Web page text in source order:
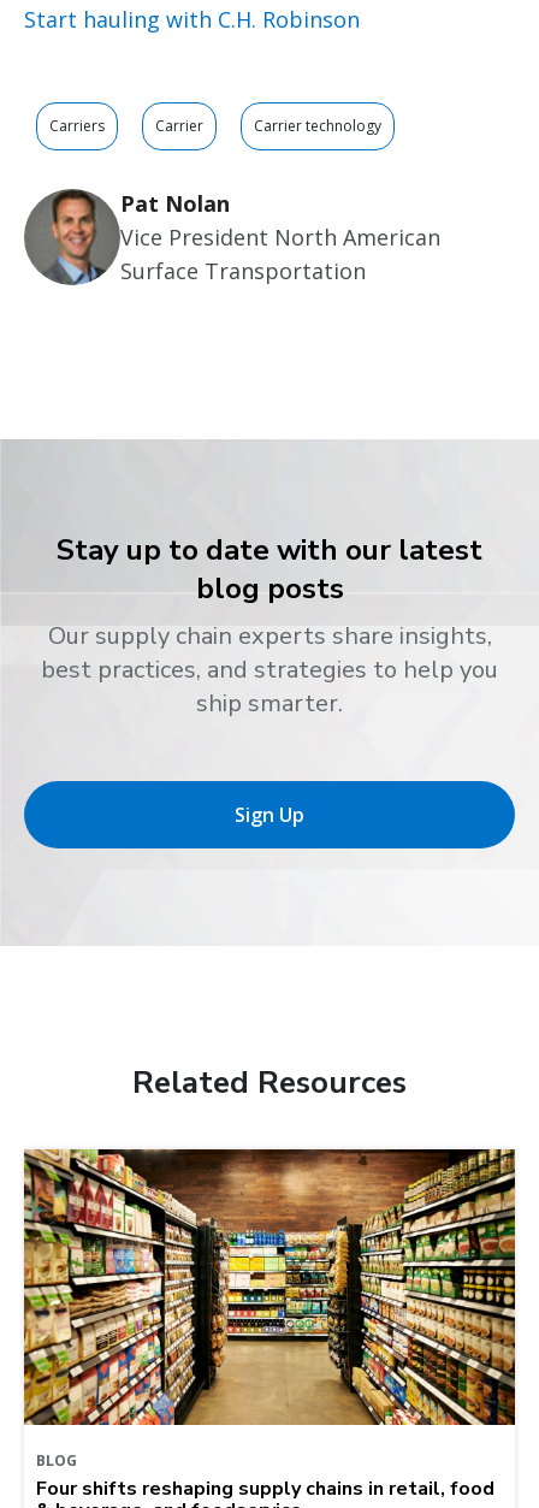
Start hauling with C.H. Robinson
Carriers Carrier Carrier technology
Pat Nolan
Vice President North American
Surface Transportation
Stay up to date with our latest
blog posts
Our supply chain experts share insights,
best practices, and strategies to help you
ship smarter.
Sign Up
Related Resources
BLOG
Four shifts reshaping supply chains in retail, food